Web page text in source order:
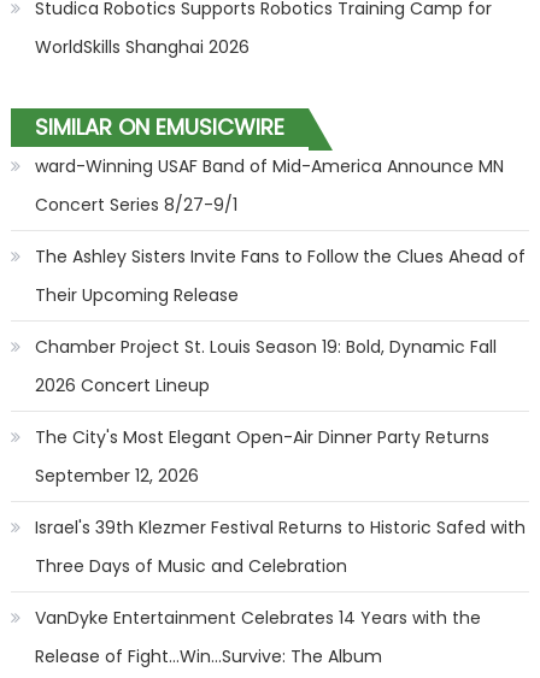
Studica Robotics Supports Robotics Training Camp for
WorldSkills Shanghai 2026
SIMILAR ON EMUSICWIRE
ward-Winning USAF Band of Mid-America Announce MN
Concert Series 8/27-9/1
The Ashley Sisters Invite Fans to Follow the Clues Ahead of
Their Upcoming Release
Chamber Project St. Louis Season 19: Bold, Dynamic Fall
2026 Concert Lineup
The City's Most Elegant Open-Air Dinner Party Returns
September 12, 2026
Israel's 39th Klezmer Festival Returns to Historic Safed with
Three Days of Music and Celebration
VanDyke Entertainment Celebrates 14 Years with the
Release of Fight...Win...Survive: The Album